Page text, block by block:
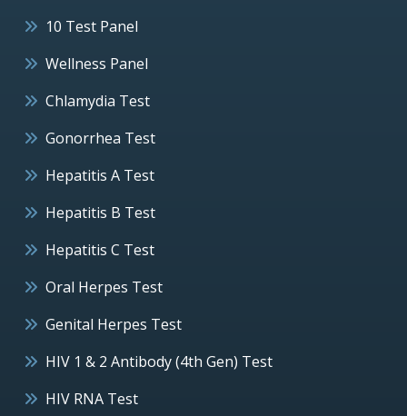
10 Test Panel
Wellness Panel
Chlamydia Test
Gonorrhea Test
Hepatitis A Test
Hepatitis B Test
Hepatitis C Test
Oral Herpes Test
Genital Herpes Test
HIV 1 & 2 Antibody (4th Gen) Test
HIV RNA Test